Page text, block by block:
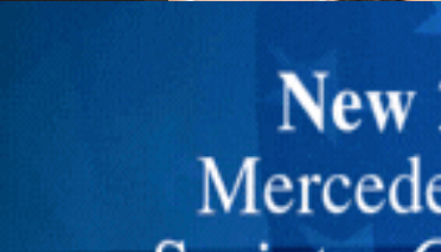
Explore New Times Magazine: The
OUR TEAM
FEATURED